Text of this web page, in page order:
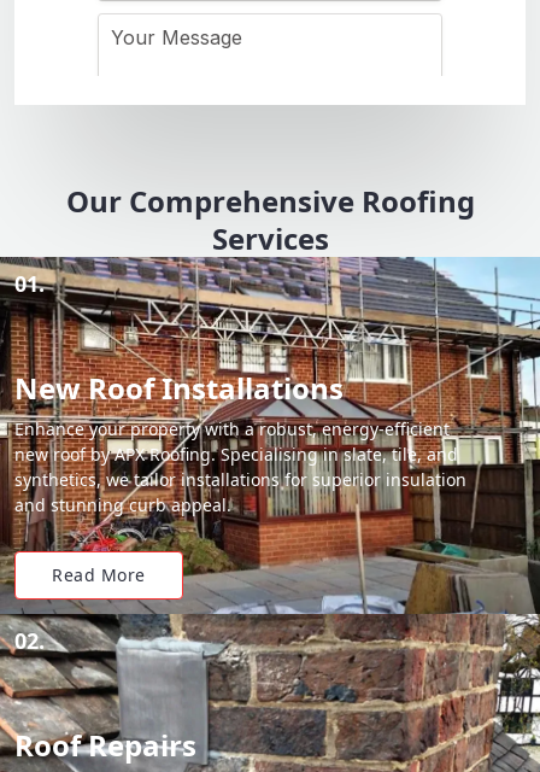
Our Comprehensive Roofing
Services
01.
New Roof Installations
Enhance your property with a robust, energy-efficient
new roof by APX Roofing. Specialising in slate, tile, and
synthetics, we tailor installations for superior insulation
and stunning curb appeal.
Read More
02.
Roof Repairs